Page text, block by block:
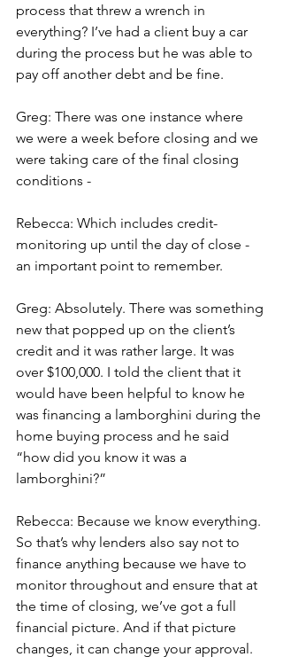
process that threw a wrench in
everything? I’ve had a client buy a car
during the process but he was able to
pay off another debt and be fine.
Greg: There was one instance where
we were a week before closing and we
were taking care of the final closing
conditions -
Rebecca: Which includes credit-
monitoring up until the day of close -
an important point to remember.
Greg: Absolutely. There was something
new that popped up on the client’s
credit and it was rather large. It was
over $100,000. I told the client that it
would have been helpful to know he
was financing a lamborghini during the
home buying process and he said
“how did you know it was a
lamborghini?”
Rebecca: Because we know everything.
So that’s why lenders also say not to
finance anything because we have to
monitor throughout and ensure that at
the time of closing, we’ve got a full
financial picture. And if that picture
changes, it can change your approval.